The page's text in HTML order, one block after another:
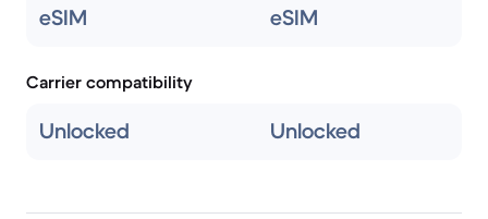
eSIM
eSIM
Carrier compatibility
Unlocked Unlocked